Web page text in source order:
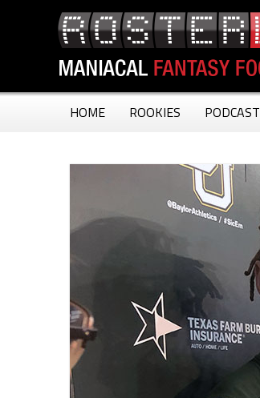
HOME ROOKIES PODCAST